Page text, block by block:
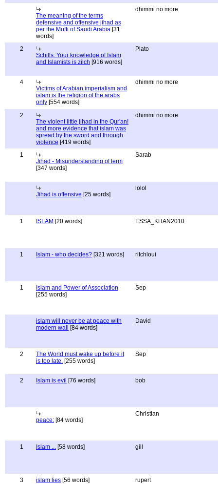
The meaning of the terms
defensive and offensive jihad as
per the Mufti of Saudi Arabia [31
words]
dhimmi no more
2
Schills: Your knowledge of Islam
and Islamists is zilch [916 words]
Plato
4
Victims of Arabian imperialism and
islam is the religion of the arabs
only [554 words]
dhimmi no more
2
The violent little jihad in the Qur'an!
and more evidence that islam was
spread by the sword and through
violence [419 words]
dhimmi no more
1
Jihad - Misunderstanding of term
[347 words]
Sarab
Jihad is offensive [25 words]
lolol
1 ISLAM [20 words] ESSA_KHAN2010
1 Islam - who decides? [321 words] ritchloui
1
Islam and Power of Association
[255 words]
Sep
islam will never be at peace with
modern wall
[84 words]
David
2
The World must wake up before it
is too late. [255 words]
Sep
2 Islam is evil [76 words] bob
peace: [84 words]
Christian
1 Islam ... [58 words] gill
3 islam lies [56 words] rupert